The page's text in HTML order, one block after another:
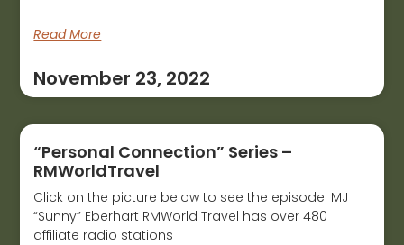
Read More
November 23, 2022
“Personal Connection” Series –
RMWorldTravel
Click on the picture below to see the episode. MJ
“Sunny” Eberhart RMWorld Travel has over 480
affiliate radio stations